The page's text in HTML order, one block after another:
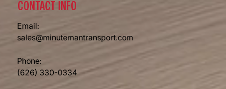
CONTACT INFO
Email:
sales@minutemantransport.com
Phone:
(626) 330-0334